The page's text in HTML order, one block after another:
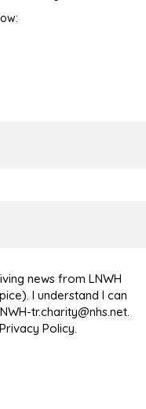
news from LNWH
I understand I can
tr.charity@nhs.net.
Policy.